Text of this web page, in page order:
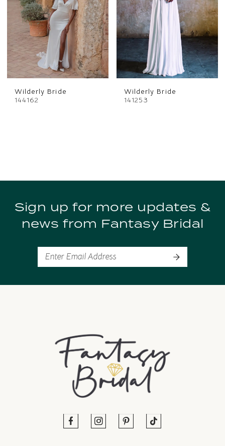
Wilderly Bride
144162
Wilderly Bride
141253
Sign up for more updates &
news from Fantasy Bridal